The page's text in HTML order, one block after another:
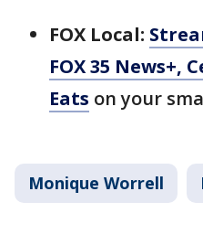
FOX Local:
FOX 35 News+,
Eats on your
Monique Worrell